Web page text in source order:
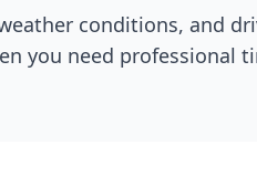
conditions, and
you need professional